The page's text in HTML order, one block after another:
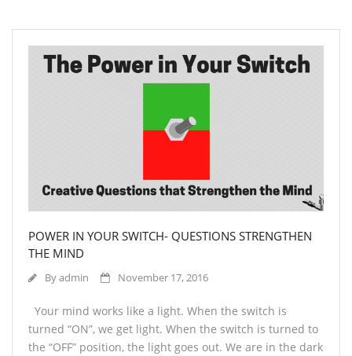
POWER IN YOUR SWITCH- QUESTIONS STRENGTHEN
THE MIND
Byadmin November 17, 2016
Your mind works like a light. When the switch is
turned “ON”, we get light. When the switch is turned to
the “OFF” position, the light goes out. We are in the dark